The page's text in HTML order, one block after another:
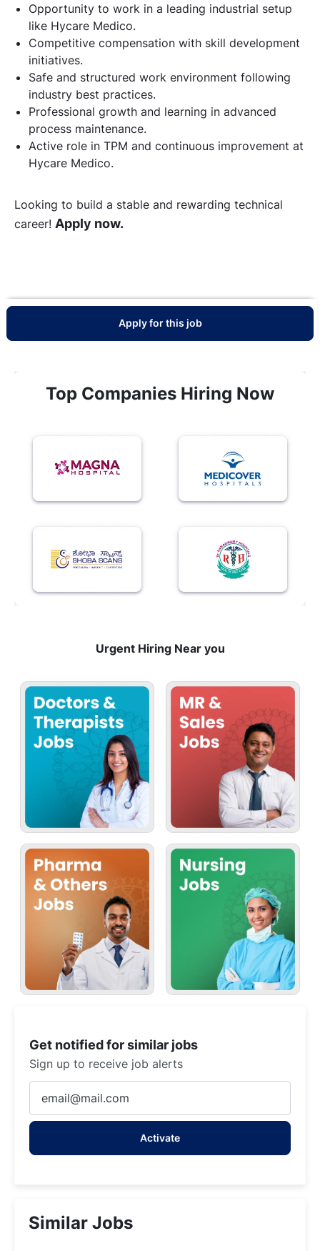
Opportunity to work in a leading industrial setup
like Hycare Medico.
Competitive compensation with skill development
initiatives.
Safe and structured work environment following
industry best practices.
Professional growth and learning in advanced
process maintenance.
Active role in TPM and continuous improvement at
Hycare Medico.
Looking to build a stable and rewarding technical
career! Apply now.
Apply for this job
Top Companies Hiring Now
Urgent Hiring Near you
Get notified for similar jobs
Sign up to receive job alerts
Email
address
Activate
Similar Jobs